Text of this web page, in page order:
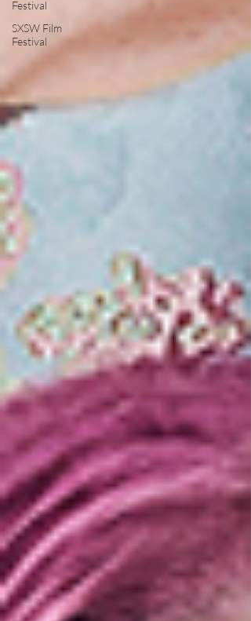
Festival
SXSW Film
Festival